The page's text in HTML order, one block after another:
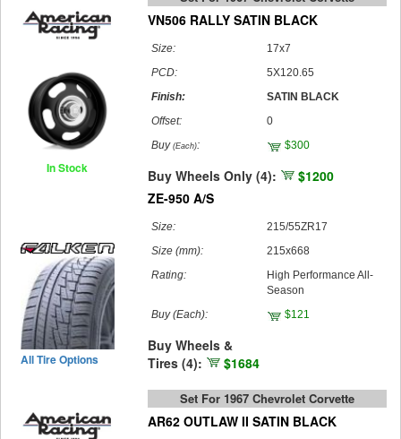
In Stock
VN506 RALLY SATIN BLACK
Size:
17x7
PCD:
5X120.65
Finish:
SATIN BLACK
Offset:
0
Buy (Each): $300
Buy Wheels Only (4):
$1200
ZE-950 A/S
Size:
215/55ZR17
Size (mm):
215x668
Rating:
High Performance All-
Season
Buy(Each): $121
Buy Wheels &
Tires (4):
$1684
All Tire Options
Set For 1967 Chevrolet Corvette
AR62 OUTLAW II SATIN BLACK